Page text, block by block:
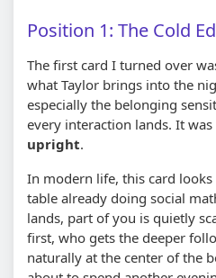
Position 1: The Cold
The first card I turned over
what Taylor brings into the
especially the belonging
every interaction lands. It was
upright.
In modern life, this card
table already doing social
lands, part of you is quietly
first, who gets the deeper
naturally at the center of the